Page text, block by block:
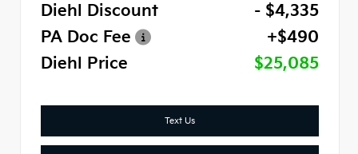
Diehl Discount
- $4,335
PA Doc Fee
+$490
Diehl Price
$25,085
Text Us